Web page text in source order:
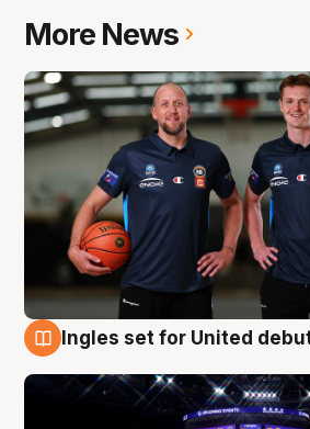
More News
Ingles set for United